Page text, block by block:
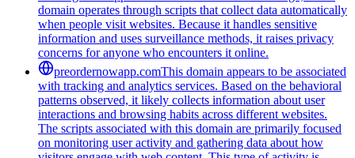
domain operates through scripts that collect data automatically
when people visit websites. Because it handles sensitive
information and uses surveillance methods, it raises privacy
concerns for anyone who encounters it online.
preordernowapp.comThis domain appears to be associated
with tracking and analytics services. Based on the behavioral
patterns observed, it likely collects information about user
interactions and browsing habits across different websites.
The scripts associated with this domain are primarily focused
on monitoring user activity and gathering data about how